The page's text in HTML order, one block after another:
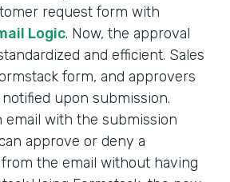
request form with
Logic. Now, the approval
and efficient. Sales
form, and approvers
upon submission.
email with the submission
approve or deny a
the email without having